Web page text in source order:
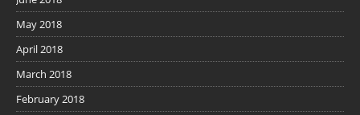
May 2018
April 2018
March 2018
February 2018